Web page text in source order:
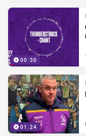
00:30
01:24